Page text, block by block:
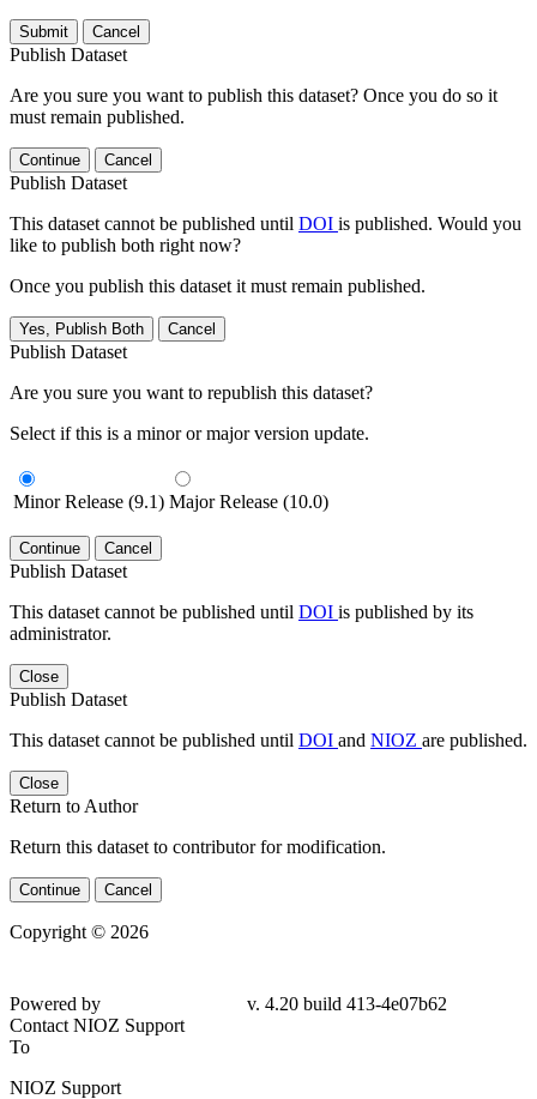
Submit Cancel
Publish Dataset
Are you sure you want to publish this dataset? Once you do so it
must remain published.
Continue Cancel
Publish Dataset
This dataset cannot be published until DOI is published. Would you
like to publish both right now?
Once you publish this dataset it must remain published.
Yes, Publish Both Cancel
Publish Dataset
Are you sure you want to republish this dataset?
Select if this is a minor or major version update.
Minor Release (9.1) Major Release (10.0)
Continue Cancel
Publish Dataset
This dataset cannot be published until DOI is published by its
administrator.
Close
Publish Dataset
This dataset cannot be published until DOI and NIOZ are published.
Close
Return to Author
Return this dataset to contributor for modification.
Continue Cancel
Copyright © 2026
Powered by
v. 4.20 build 413-4e07b62
Contact NIOZ Support
To
NIOZ Support